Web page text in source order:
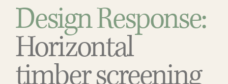
Design Response:
Horizontal
timber screening